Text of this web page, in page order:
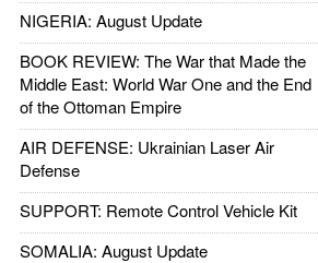
NIGERIA: August Update
BOOK REVIEW: The War that Made the
Middle East: World War One and the End
of the Ottoman Empire
AIR DEFENSE: Ukrainian Laser Air
Defense
SUPPORT: Remote Control Vehicle Kit
SOMALIA: August Update